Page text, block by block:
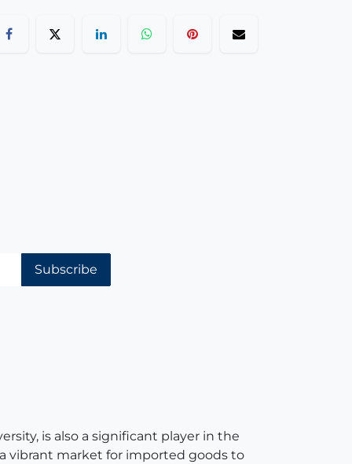
Subscribe
is also a significant player in the
vibrant market for imported goods to